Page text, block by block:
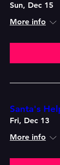
Sun, Dec 15
More info
Santa's
Fri, Dec 13
More info